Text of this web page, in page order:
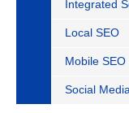
Integrated
Local SEO
Mobile SEO
Social